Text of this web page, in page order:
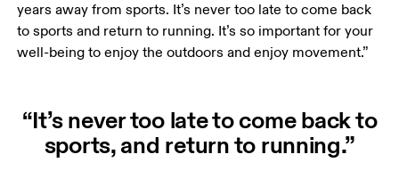
years away from sports. It’s never too late to come back
to sports and return to running. It’s so important for your
well-being to enjoy the outdoors and enjoy movement.”
“It’s never too late to come back to
sports, and return to running.”